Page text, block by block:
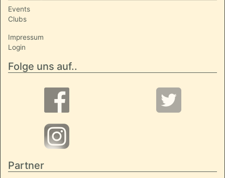
Events
Clubs
Impressum
Login
Folge uns auf..
Partner